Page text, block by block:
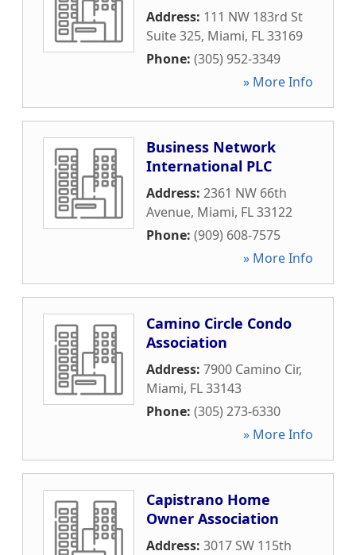
Address: 111 NW 183rd St
Suite 325, Miami, FL33169
Phone: (305) 952-3349
» More Info
Business Network
International PLC
Address: 2361 NW 66th
Avenue, Miami, FL33122
Phone: (909) 608-7575
» More Info
Camino Circle Condo
Association
Address: 7900 Camino Cir,
Miami, FL33143
Phone: (305) 273-6330
» More Info
Capistrano Home
Owner Association
Address: 3017 SW 115th